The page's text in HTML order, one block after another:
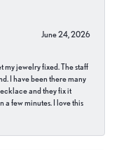
June 24, 2026
my jewelry fixed. The staff
I have been there many
and they fix it
a few minutes. I love this